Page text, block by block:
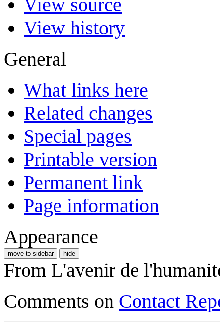
View source
View history
General
What links here
Related changes
Special pages
Printable version
Permanent link
Page information
Appearance
move to sidebar hide
From L'avenir de
Comments on Contact